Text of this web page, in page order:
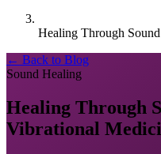
Healing Through
← Back to Blog
Sound Healing
Healing Through
Vibrational